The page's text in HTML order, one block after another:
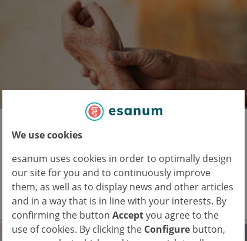
We use cookies
esanum uses cookies in order to optimally design
our site for you and to continuously improve
them, as well as to display news and other articles
and in a way that is in line with your interests. By
confirming the button Acceptyou agree to the
use of cookies. By clicking the Configure button,
Dermatology meets rheumatology in
psoriatic disease management
Psoriasis and psoriatic arthritis demand integrated
strategies across specialties.
22 Sep 2025